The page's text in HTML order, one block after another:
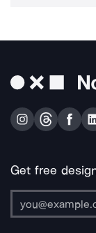
Get free